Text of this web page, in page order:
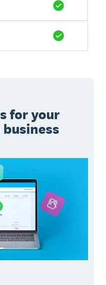
for your